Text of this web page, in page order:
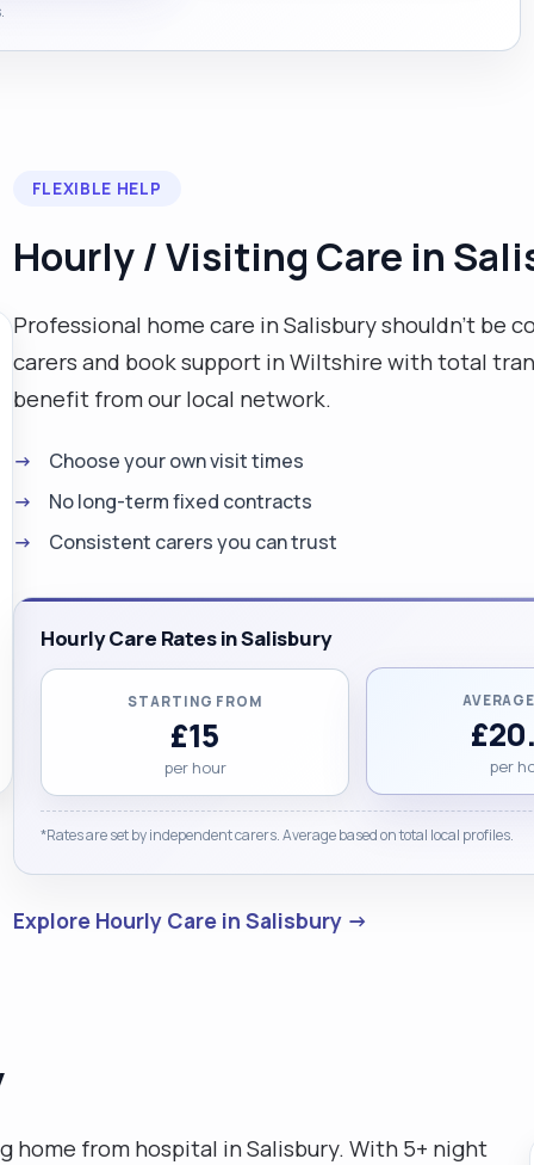
FLEXIBLE HELP
Hourly / Visiting Care in
Professional home care in Salisbury shouldn't be
carers and book support in Wiltshire with total
benefit from our local network.
Choose your own visit times
No long-term fixed contracts
Consistent carers you can trust
Hourly Care Rates in Salisbury
STARTING FROM
£15
per hour per
*Rates are set by independent carers. Average based on total local profiles.
Explore Hourly Care in Salisbury →
from hospital in Salisbury. With 5+ night